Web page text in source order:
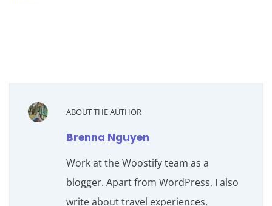
ABOUT THE AUTHOR
Brenna Nguyen
Work at the Woostify team as a
blogger. Apart from WordPress, I also
write about travel experiences,